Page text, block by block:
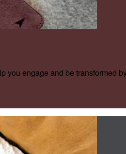
engage and be transformed